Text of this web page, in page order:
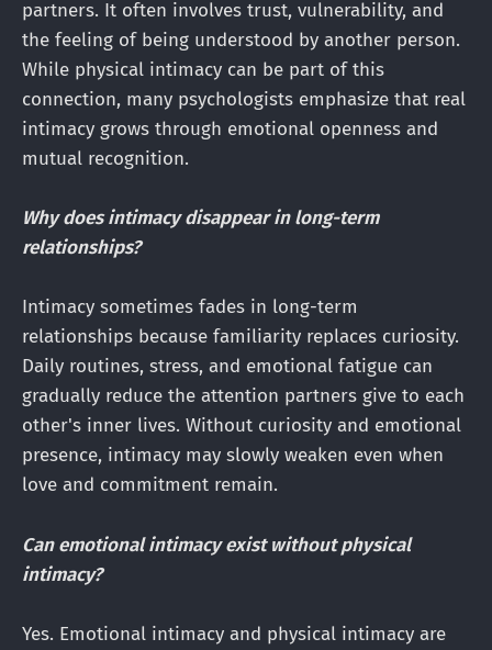
partners. It often involves trust, vulnerability, and
the feeling of being understood by another person.
While physical intimacy can be part of this
connection, many psychologists emphasize that real
intimacy grows through emotional openness and
mutual recognition.
Why does intimacy disappear in long-term
relationships?
Intimacy sometimes fades in long-term
relationships because familiarity replaces curiosity.
Daily routines, stress, and emotional fatigue can
gradually reduce the attention partners give to each
other's inner lives. Without curiosity and emotional
presence, intimacy may slowly weaken even when
love and commitment remain.
Can emotional intimacy exist without physical
intimacy?
Yes. Emotional intimacy and physical intimacy are